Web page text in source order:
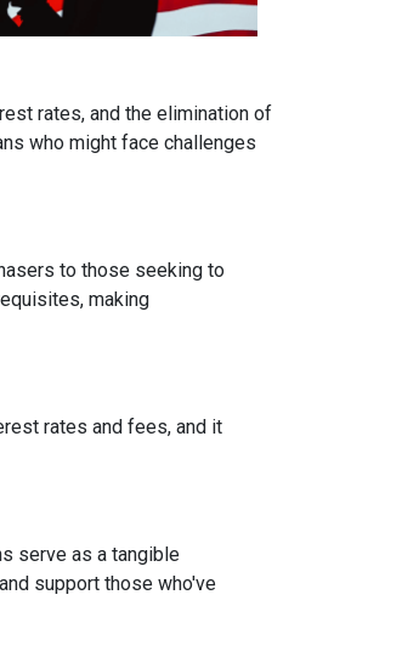
rates, and the elimination of
who might face challenges
to those seeking to
making
rates and fees, and it
serve as a tangible
support those who've